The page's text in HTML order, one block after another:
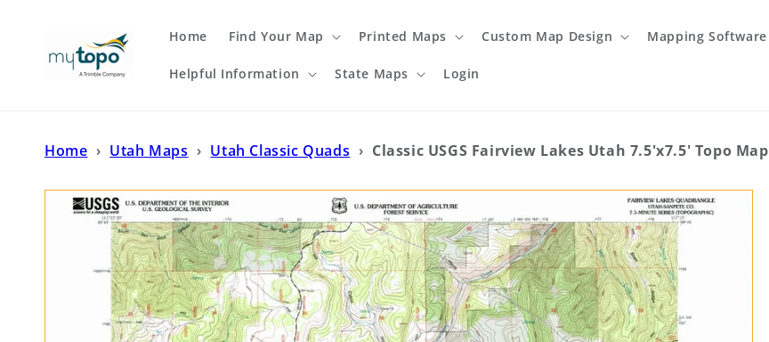
Home Find Your Map Printed Maps Custom Map Design Mapping Software
Helpful Information State Maps Login
Home › Utah Maps › Utah Classic Quads › Classic USGS Fairview Lakes Utah 7.5'x7.5' Topo Map